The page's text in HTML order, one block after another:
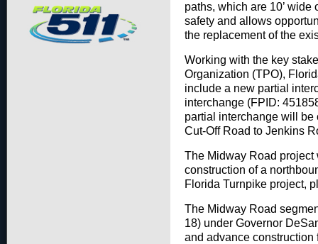
paths, which are 10’
safety and allows
the replacement of the
Working with the key
Organization (TPO),
include a new partial
interchange (FPID:
partial interchange will be
Cut-Off Road to Jenkins
The Midway Road
construction of a
Florida Turnpike project,
The Midway Road
18) under Governor
and advance